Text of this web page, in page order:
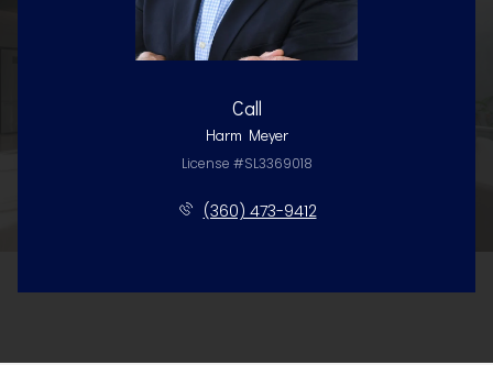
Call
Harm Meyer
License #SL3369018
(360) 473-9412